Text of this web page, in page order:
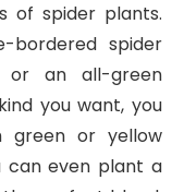
of spider plants.
bordered spider
or an all-green
you want, you
green or yellow
can even plant a